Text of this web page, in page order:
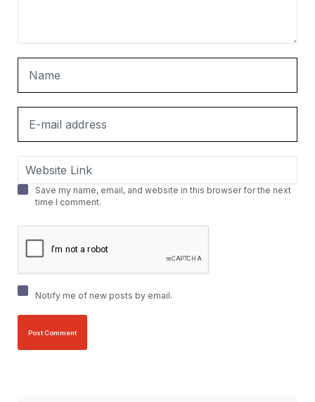
Save my name, email, and website in this browser for the next
time I comment.
Notify me of new posts by email.